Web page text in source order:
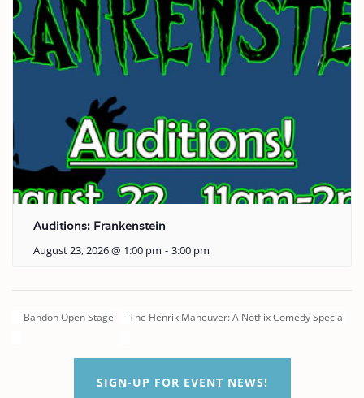
Auditions: Frankenstein
August 23, 2026 @ 1:00 pm - 3:00 pm
Bandon Open Stage The Henrik Maneuver: A Notflix Comedy Special
SIGN-UP FOR EVENT NEWS!